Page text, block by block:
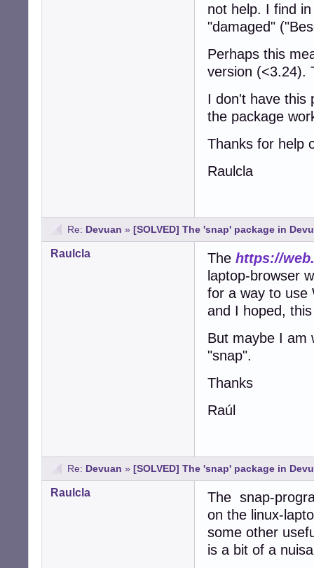
not help. I find
"damaged"
Perhaps this
version (<3.24).
I don't have this
the package
Thanks for help
Raulcla
Re: Devuan » [SOLVED] The 'snap' package in
Raulcla The https://
laptop-browser
for a way to use
and I hoped,
But maybe I am
"snap".
Thanks
Raúl
Re: Devuan » [SOLVED] The 'snap' package in
Raulcla
The snap-
on the linux-
some other
is a bit of a